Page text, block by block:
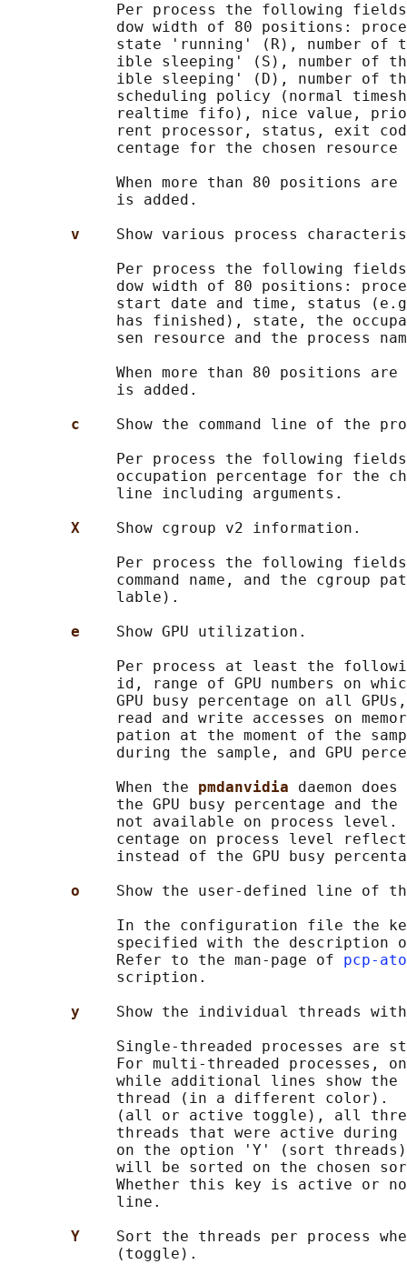
Per process the following
dow width of 80 positions:
state 'running' (R), number of
ible sleeping' (S), number of
ible sleeping' (D), number of
scheduling policy (normal
realtime fifo), nice value,
rent processor, status, exit
centage for the chosen resource
When more than 80 positions
            is added.
v Show various process
Per process the following
dow width of 80 positions:
start date and time, status
has finished), state, the
sen resource and the process
When more than 80 positions
            is added.
c Show the command line of the
Per process the following
occupation percentage for the
            line including arguments.
X Show cgroup v2 information.
Per process the following
command name, and the cgroup
            lable).
e Show GPU utilization.
Per process at least the
id, range of GPU numbers on
GPU busy percentage on all
read and write accesses on
pation at the moment of the
during the sample, and GPU
            When the
pmdanvidia daemon
the GPU busy percentage and the
not available on process level.
centage on process level
instead of the GPU busy
o Show the user-defined line of
In the configuration file the
specified with the description
            Refer to the man-page of
pcp-
            scription.
y Show the individual threads
Single-threaded processes are
For multi-threaded processes,
while additional lines show the
thread (in a different color).
(all or active toggle), all
threads that were active
on the option 'Y' (sort
will be sorted on the chosen
Whether this key is active or
            line.
Y Sort the threads per process
            (toggle).